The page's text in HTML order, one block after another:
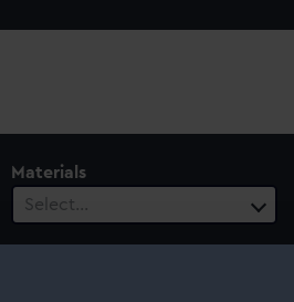
Materials
Select…